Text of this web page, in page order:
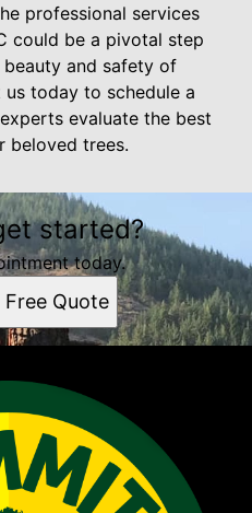
professional services
could be a pivotal step
and safety of
today to schedule a
evaluate the best
beloved trees.
started?
today.
Free Quote